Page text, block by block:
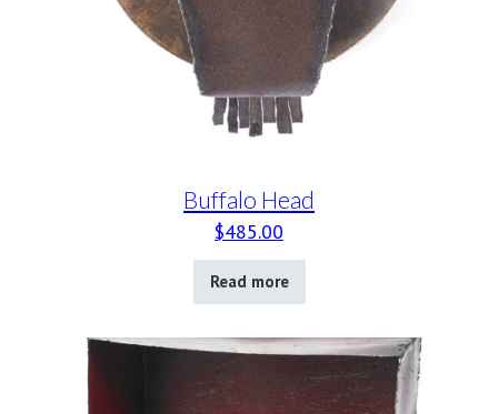
Buffalo Head
$485.00
Read more